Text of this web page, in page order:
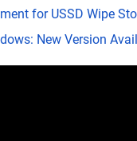
for USSD Wipe
New Version